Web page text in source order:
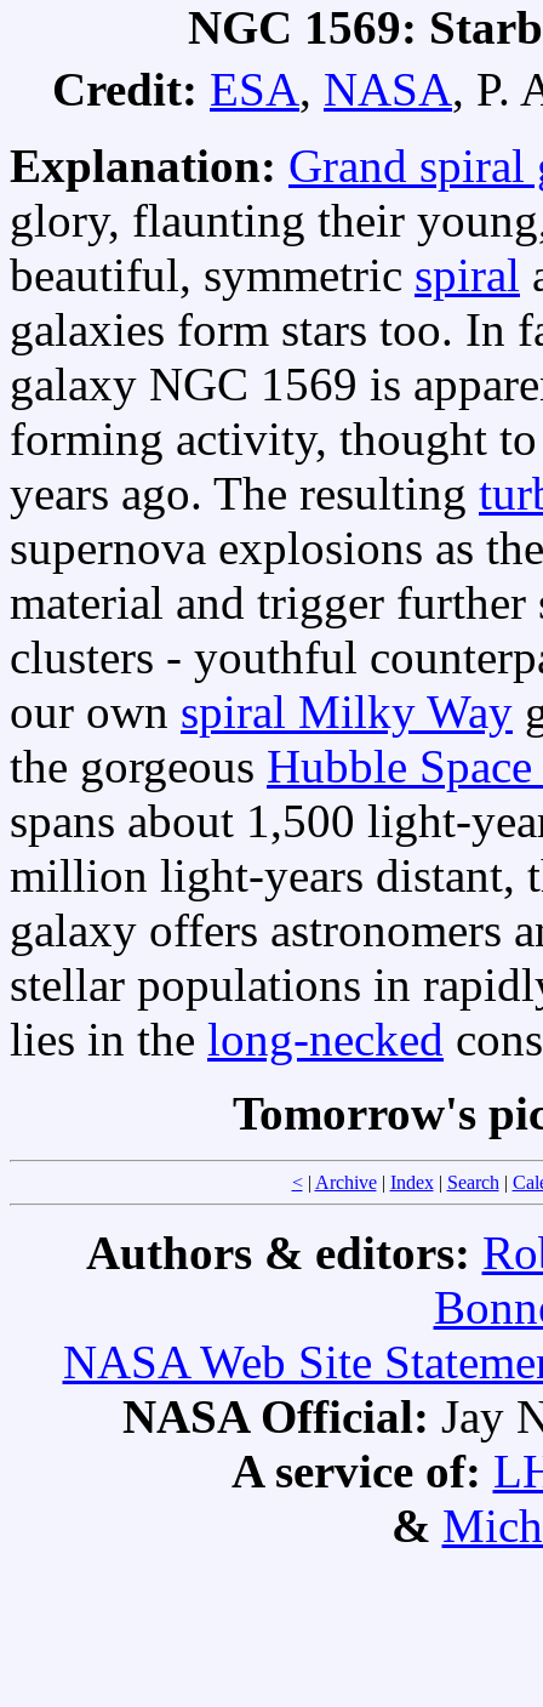
NGC 1569:
Credit: ESA, NASA, P.
Explanation: Grand spiral
glory, flaunting their
beautiful, symmetric spiral
galaxies form stars too. In
galaxy NGC 1569 is
forming activity, thought
years ago. The resulting
supernova explosions as
material and trigger further
clusters - youthful
our own spiral Milky Way
the gorgeous Hubble Space
spans about 1,500 light-
million light-years distant,
galaxy offers astronomers
stellar populations in
lies in the long-necked
Tomorrow's
<| Archive| Index| Search|
Authors & editors:
NASA Web Site
NASA Official: Jay
A service of:
&